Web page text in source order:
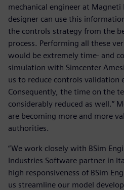
mechanical engineer at Magneti
designer can use this
the controls strategy from the
process. Performing all these
would be extremely time- and
simulation with Simcenter
us to reduce controls validation
Consequently, the time on the
considerably reduced as well.”
are becoming more and more
authorities.
“We work closely with BSim
Industries Software partner in
high responsiveness of BSim
us streamline our model